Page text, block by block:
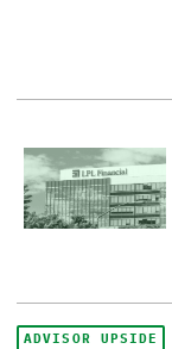
ADVISOR UPSIDE